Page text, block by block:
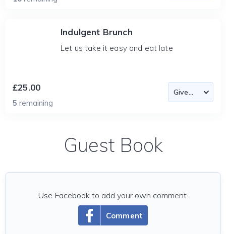
Indulgent Brunch
Let us take it easy and eat late
£25.00
5 remaining
Guest Book
Comment
Use Facebook to add your own comment.